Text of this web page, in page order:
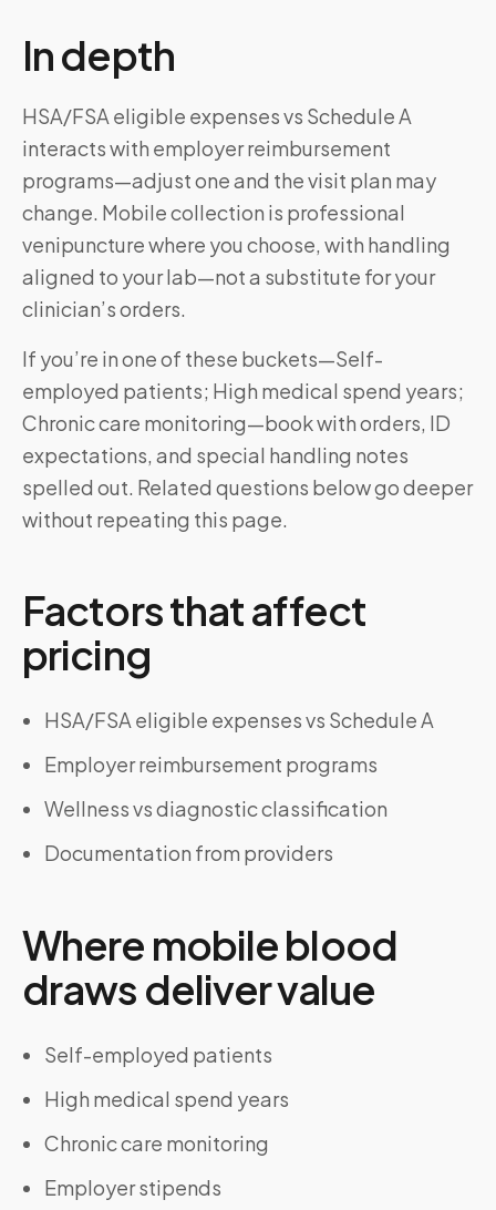
In depth
HSA/FSA eligible expenses vs Schedule A
interacts with employer reimbursement
programs—adjust one and the visit plan may
change. Mobile collection is professional
venipuncture where you choose, with handling
aligned to your lab—not a substitute for your
clinician’s orders.
If you’re in one of these buckets—Self-
employed patients; High medical spend years;
Chronic care monitoring—book with orders, ID
expectations, and special handling notes
spelled out. Related questions below go deeper
without repeating this page.
Factors that affect
pricing
HSA/FSA eligible expenses vs Schedule A
Employer reimbursement programs
Wellness vs diagnostic classification
Documentation from providers
Where mobile blood
draws deliver value
Self-employed patients
High medical spend years
Chronic care monitoring
Employer stipends